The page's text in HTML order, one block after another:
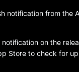
notification from the
on the
Store to check for